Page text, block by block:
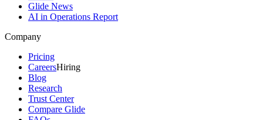
Glide News
AI in Operations Report
Company
Pricing
CareersHiring
Blog
Research
Trust Center
Compare Glide